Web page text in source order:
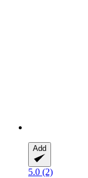
Add
5.0 (2)